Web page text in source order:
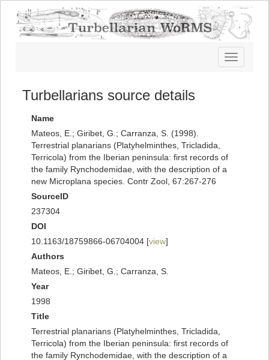
Toggle
navigation
Turbellarians source details
Name
Mateos, E.; Giribet, G.; Carranza, S. (1998).
Terrestrial planarians (Platyhelminthes, Tricladida,
Terricola) from the Iberian peninsula: first records of
the family Rynchodemidae, with the description of a
new Microplana species. Contr Zool, 67:267-276
SourceID
237304
DOI
10.1163/18759866-06704004 [view]
Authors
Mateos, E.; Giribet, G.; Carranza, S.
Year
1998
Title
Terrestrial planarians (Platyhelminthes, Tricladida,
Terricola) from the Iberian peninsula: first records of
the family Rynchodemidae, with the description of a